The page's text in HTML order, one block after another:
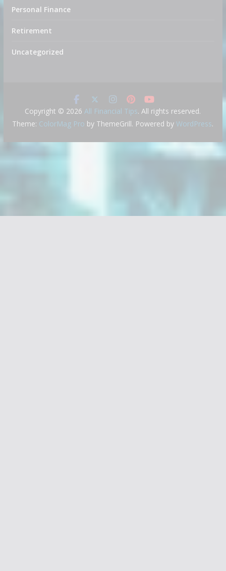
Personal Finance
Retirement
Uncategorized
Copyright © 2026All Financial Tips. All rights reserved.
Theme: ColorMag Pro by ThemeGrill. Powered byWordPress.